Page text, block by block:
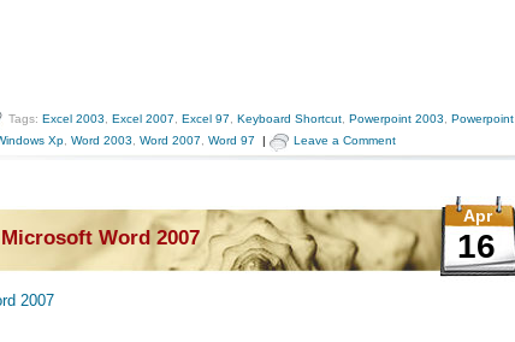
Tags: Excel 2003 Excel 2007 Excel 97 Keyboard Shortcut Powerpoint 2003
Powerpoint
Xp Word 2003 Word 2007 Word 97 | Leave a Comment
Word 2007
Apr
16
2007